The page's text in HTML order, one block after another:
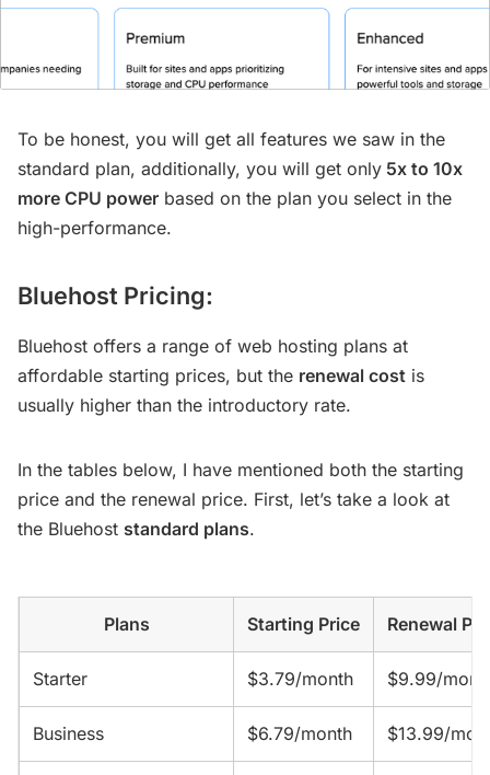
To be honest, you will get all features we saw in the
standard plan, additionally, you will get only 5x to 10x
more CPU power based on the plan you select in the
high-performance.
Bluehost Pricing:
Bluehost offers a range of web hosting plans at
affordable starting prices, but the renewal cost is
usually higher than the introductory rate.
In the tables below, I have mentioned both the starting
price and the renewal price. First, let’s take a look at
the Bluehost standard plans.
Plans Starting Price Renewal
Starter $3.79/month $9.99/
Business $6.79/month $13.99/